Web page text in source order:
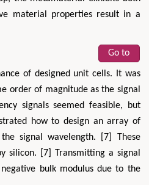
material properties result in a
Go to
of designed unit cells. It was
order of magnitude as the signal
signals seemed feasible, but
how to design an array of
signal wavelength. [7] These
silicon. [7] Transmitting a signal
bulk modulus due to the
Institute